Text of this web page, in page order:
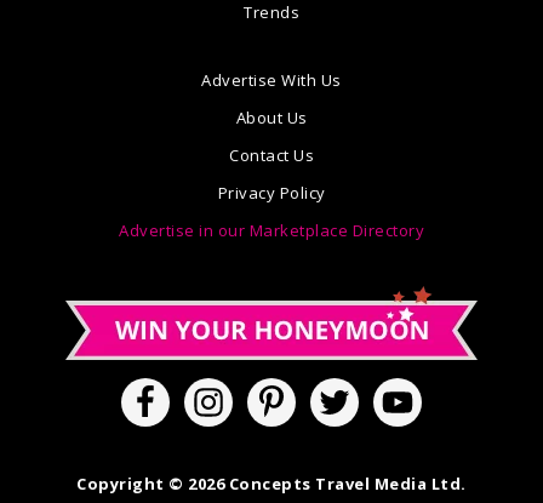
Trends
Advertise With Us
About Us
Contact Us
Privacy Policy
Advertise in our Marketplace Directory
Copyright © 2026 Concepts Travel Media Ltd.